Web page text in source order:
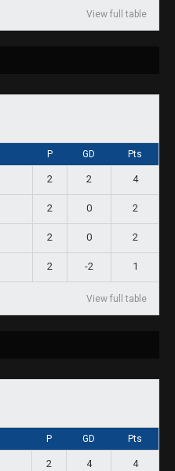
View full table
P GD Pts
2 2 4
2 0 2
2 0 2
2 -2 1
View full table
P GD Pts
2 4 4